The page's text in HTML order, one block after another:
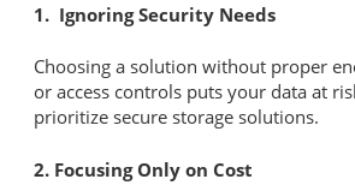
1. Ignoring Security Needs
Choosing a solution without proper
or access controls puts your data at
prioritize secure storage solutions.
2. Focusing Only on Cost